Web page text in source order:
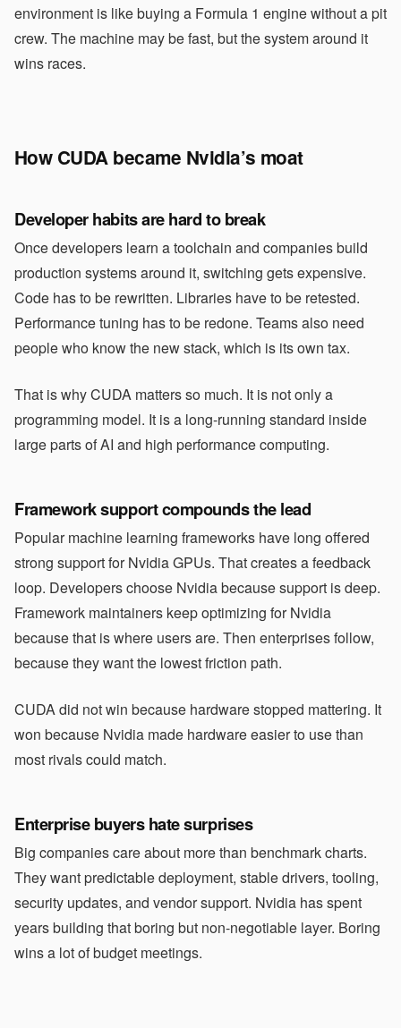
environment is like buying a Formula 1 engine without a pit
crew. The machine may be fast, but the system around it
wins races.
How CUDA became Nvidia’s moat
Developer habits are hard to break
Once developers learn a toolchain and companies build
production systems around it, switching gets expensive.
Code has to be rewritten. Libraries have to be retested.
Performance tuning has to be redone. Teams also need
people who know the new stack, which is its own tax.
That is why CUDA matters so much. It is not only a
programming model. It is a long-running standard inside
large parts of AI and high performance computing.
Framework support compounds the lead
Popular machine learning frameworks have long offered
strong support for Nvidia GPUs. That creates a feedback
loop. Developers choose Nvidia because support is deep.
Framework maintainers keep optimizing for Nvidia
because that is where users are. Then enterprises follow,
because they want the lowest friction path.
CUDA did not win because hardware stopped mattering. It
won because Nvidia made hardware easier to use than
most rivals could match.
Enterprise buyers hate surprises
Big companies care about more than benchmark charts.
They want predictable deployment, stable drivers, tooling,
security updates, and vendor support. Nvidia has spent
years building that boring but non-negotiable layer. Boring
wins a lot of budget meetings.